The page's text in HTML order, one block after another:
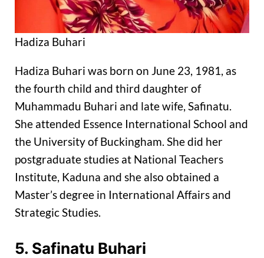
Hadiza Buhari
Hadiza Buhari was born on June 23, 1981, as
the fourth child and third daughter of
Muhammadu Buhari and late wife, Safinatu.
She attended Essence International School and
the University of Buckingham. She did her
postgraduate studies at National Teachers
Institute, Kaduna and she also obtained a
Master’s degree in International Affairs and
Strategic Studies.
5. Safinatu Buhari